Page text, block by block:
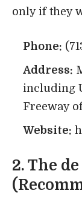
only if they
Phone:
Address:
including
Freeway
Website:
2. The